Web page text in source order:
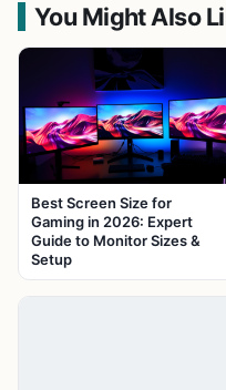
You Might Also
Best Screen Size for
Gaming in 2026: Expert
Guide to Monitor Sizes &
Setup